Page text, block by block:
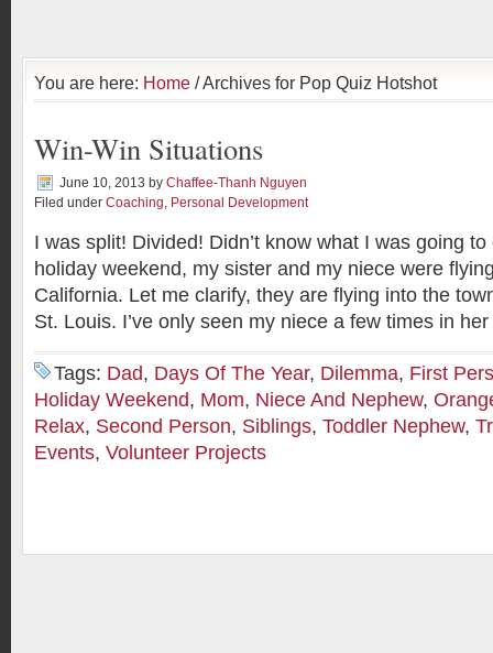
You are here: Home / Archives for Pop Quiz Hotshot
Win-Win Situations
June 10, 2013 by Chaffee-Thanh Nguyen
Filed under Coaching, Personal Development
I was split! Divided! Didn’t know what I was going
holiday weekend, my sister and my niece were
California. Let me clarify, they are flying into the
St. Louis. I’ve only seen my niece a few times in
Tags: Dad, Days Of The Year, Dilemma, First
Holiday Weekend, Mom, Niece And Nephew,
Relax, Second Person, Siblings, Toddler Nephew,
Events, Volunteer Projects